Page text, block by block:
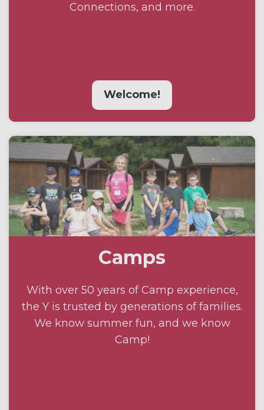
Connections, and more.
Welcome!
Camps
With over 50 years of Camp experience,
the Y is trusted by generations of families.
We know summer fun, and we know
Camp!